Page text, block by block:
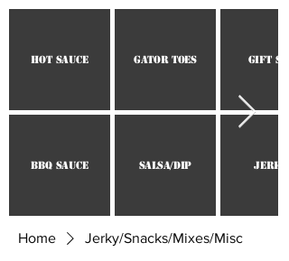
Hot Sauce
BBQ Sauce
Gator Toes
Salsa/Dip
Gift Set
Jerky
Home Jerky/Snacks/Mixes/Misc